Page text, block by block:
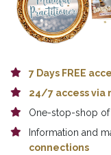
7 Days FREE a
24/7 access via
One-stop-shop of
Information and
connections